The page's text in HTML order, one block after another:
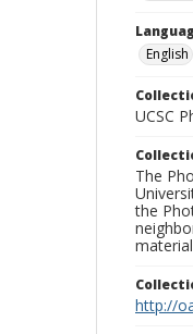
English
UCSC
The
the
http://